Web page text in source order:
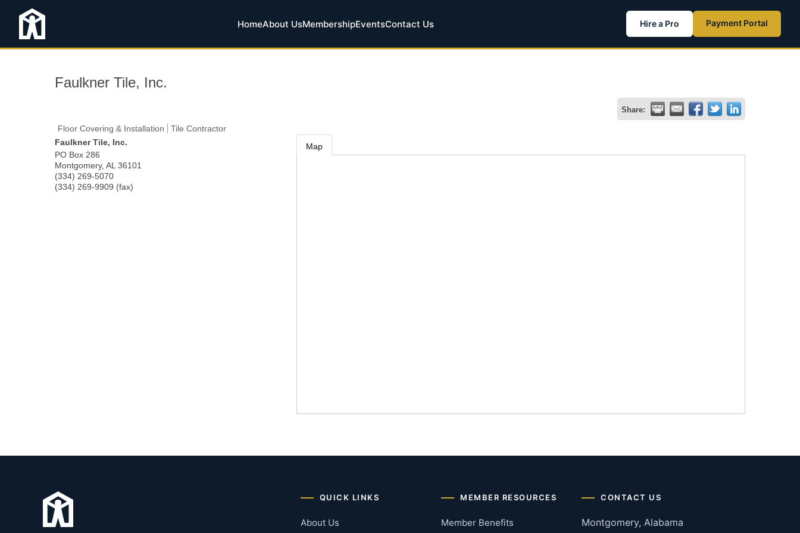
HomeAbout UsMembershipEventsContact Us Hire a Pro Payment Portal
Faulkner Tile, Inc.
Share:
Floor Covering & Installation
Tile Contractor
Faulkner Tile, Inc.
PO Box 286
Montgomery, AL 36101
(334) 269-5070
(334) 269-9909 (fax)
Map
QUICK LINKS
About Us
MEMBER RESOURCES
Member Benefits
CONTACT US
Montgomery, Alabama